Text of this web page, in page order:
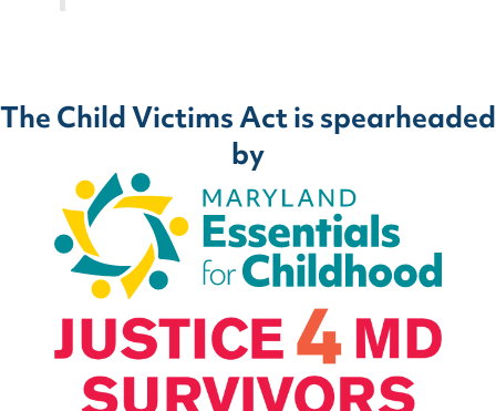
The Child Victims Act is spearheaded
by